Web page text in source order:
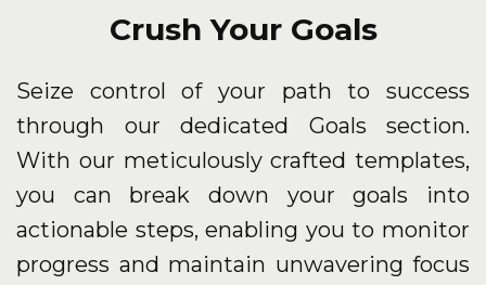
Crush Your Goals
Seize control of your path to success
through our dedicated Goals section.
With our meticulously crafted templates,
you can break down your goals into
actionable steps, enabling you to monitor
progress and maintain unwavering focus